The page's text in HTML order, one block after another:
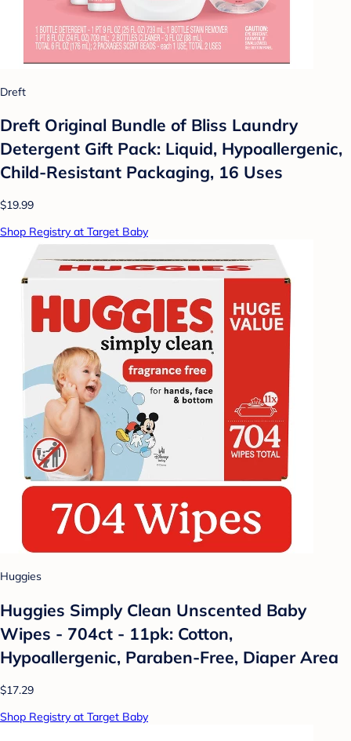
Dreft
Dreft Original Bundle of Bliss Laundry
Detergent Gift Pack: Liquid, Hypoallergenic,
Child-Resistant Packaging, 16 Uses
$19.99
Shop Registry at Target Baby
Huggies
Huggies Simply Clean Unscented Baby
Wipes - 704ct - 11pk: Cotton,
Hypoallergenic, Paraben-Free, Diaper Area
$17.29
Shop Registry at Target Baby